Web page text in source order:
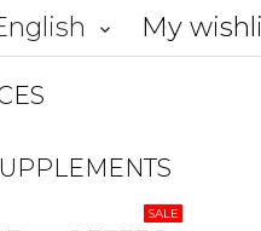
keyboard_arrow_down My
SALE